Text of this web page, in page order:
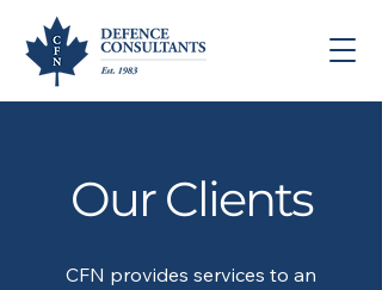
Our Clients
CFN provides services to an